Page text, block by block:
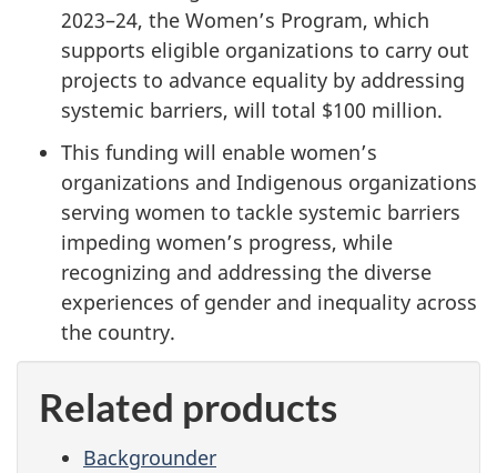
2023–24, the Women’s Program, which
supports eligible organizations to carry out
projects to advance equality by addressing
systemic barriers, will total $100 million.
This funding will enable women’s
organizations and Indigenous organizations
serving women to tackle systemic barriers
impeding women’s progress, while
recognizing and addressing the diverse
experiences of gender and inequality across
the country.
Related products
Backgrounder